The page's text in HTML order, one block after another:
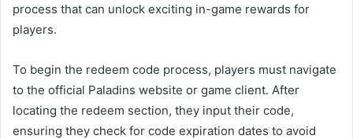
process that can unlock exciting in-game rewards for
players.
To begin the redeem code process, players must navigate
to the official Paladins website or game client. After
locating the redeem section, they input their code,
ensuring they check for code expiration dates to avoid